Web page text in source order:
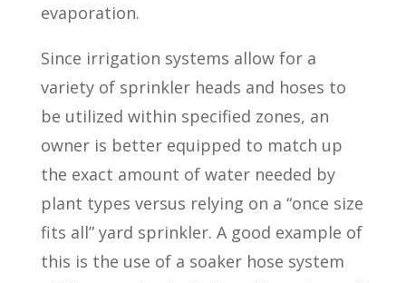
evaporation.
Since irrigation systems allow for a
variety of sprinkler heads and hoses to
be utilized within specified zones, an
owner is better equipped to match up
the exact amount of water needed by
plant types versus relying on a “once size
fits all” yard sprinkler. A good example of
this is the use of a soaker hose system